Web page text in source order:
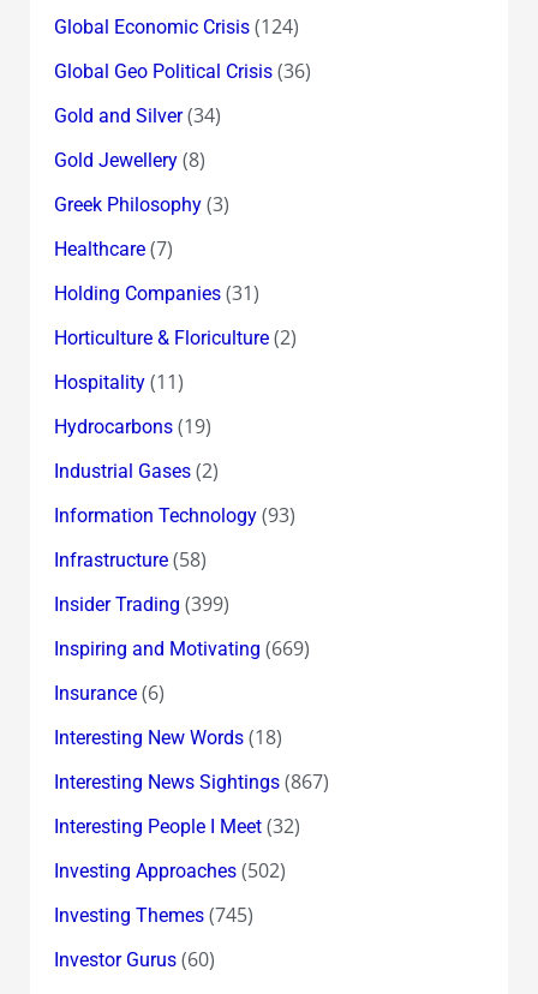
Global Economic Crisis(124)
Global Geo Political Crisis(36)
Gold and Silver(34)
Gold Jewellery(8)
Greek Philosophy(3)
Healthcare(7)
Holding Companies(31)
Horticulture & Floriculture(2)
Hospitality(11)
Hydrocarbons(19)
Industrial Gases(2)
Information Technology(93)
Infrastructure(58)
Insider Trading (399)
Inspiring and Motivating (669)
Insurance(6)
Interesting New Words(18)
Interesting News Sightings(867)
Interesting People I Meet(32)
Investing Approaches(502)
Investing Themes(745)
Investor Gurus(60)